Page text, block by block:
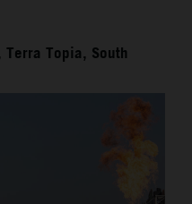
Terra Topia, South